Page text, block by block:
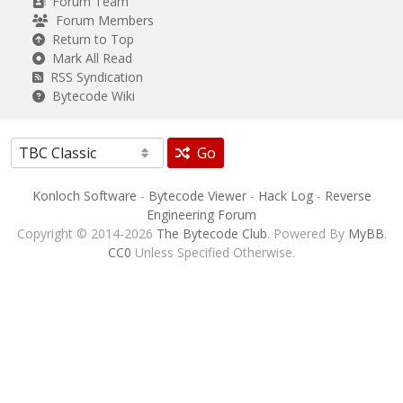
Forum Members
Return to Top
Mark All Read
RSS Syndication
Bytecode Wiki
Go
Konloch Software - Bytecode Viewer- Hack Log- Reverse
Engineering Forum
Copyright © 2014-2026 The Bytecode Club. Powered By MyBB.
CC0 Unless Specified Otherwise.